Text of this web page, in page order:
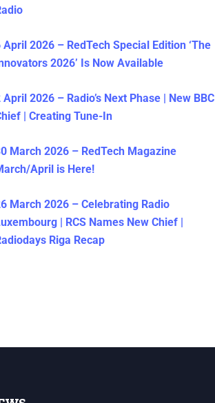
April 2026 – RedTech Special Edition ‘The
2026’ Is Now Available
April 2026 – Radio’s Next Phase | New BBC
| Creating Tune-In
March 2026 – RedTech Magazine
April is Here!
March 2026 – Celebrating Radio
| RCS Names New Chief |
Riga Recap